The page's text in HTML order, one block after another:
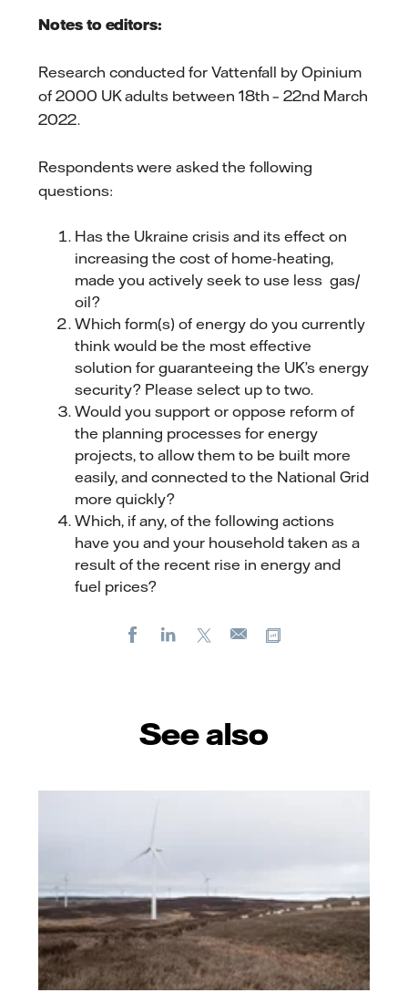
Notes to editors:
Research conducted for Vattenfall by Opinium
of 2000 UK adults between 18th – 22nd March
2022.
Respondents were asked the following
questions:
Has the Ukraine crisis and its effect on
increasing the cost of home-heating,
made you actively seek to use less gas/
oil?
Which form(s) of energy do you currently
think would be the most effective
solution for guaranteeing the UK’s energy
security? Please select up to two.
Would you support or oppose reform of
the planning processes for energy
projects, to allow them to be built more
easily, and connected to the National Grid
more quickly?
Which, if any, of the following actions
have you and your household taken as a
result of the recent rise in energy and
fuel prices?
FacebookLinkedIn
E-
See also